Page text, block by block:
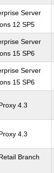
Server
12 SP5
Server
15 SP6
Server
15 SP6
4.3
4.3
Branch